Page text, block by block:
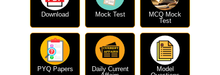
Download Mock Test
MCQ Mock
Test
PYQ Papers
Daily Current
Model